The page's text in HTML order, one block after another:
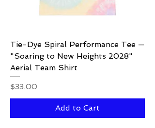
Tie-Dye Spiral Performance Tee —
"Soaring to New Heights 2028"
Aerial Team Shirt
Price
$33.00
Add to Cart